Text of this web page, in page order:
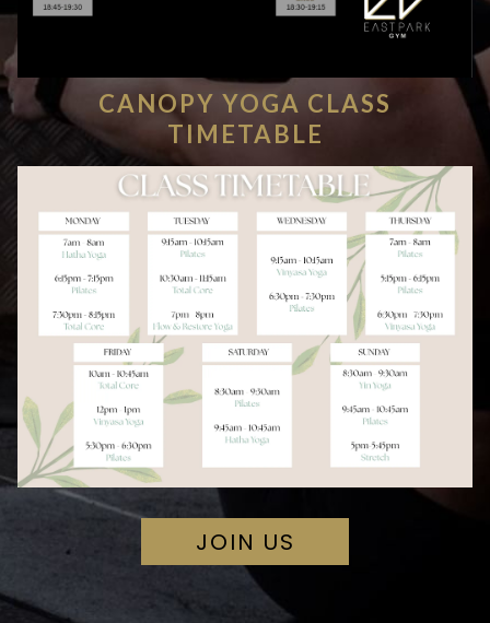
CANOPY YOGA CLASS
TIMETABLE
JOIN US
P